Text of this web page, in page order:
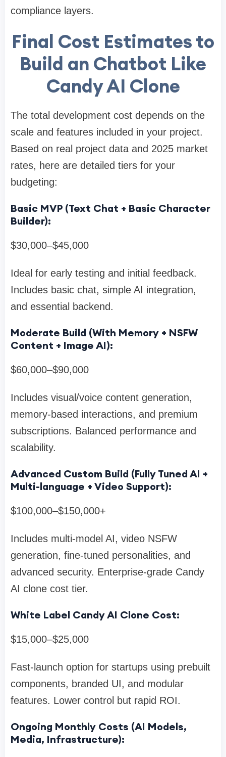
compliance layers.
Final Cost Estimates to
Build an Chatbot Like
Candy AI Clone
The total development cost depends on the
scale and features included in your project.
Based on real project data and 2025 market
rates, here are detailed tiers for your
budgeting:
Basic MVP (Text Chat + Basic Character
Builder):
$30,000–$45,000
Ideal for early testing and initial feedback.
Includes basic chat, simple AI integration,
and essential backend.
Moderate Build (With Memory + NSFW
Content + Image AI):
$60,000–$90,000
Includes visual/voice content generation,
memory-based interactions, and premium
subscriptions. Balanced performance and
scalability.
Advanced Custom Build (Fully Tuned AI +
Multi-language + Video Support):
$100,000–$150,000+
Includes multi-model AI, video NSFW
generation, fine-tuned personalities, and
advanced security. Enterprise-grade Candy
AI clone cost tier.
White Label Candy AI Clone Cost:
$15,000–$25,000
Fast-launch option for startups using prebuilt
components, branded UI, and modular
features. Lower control but rapid ROI.
Ongoing Monthly Costs (AI Models,
Media, Infrastructure):